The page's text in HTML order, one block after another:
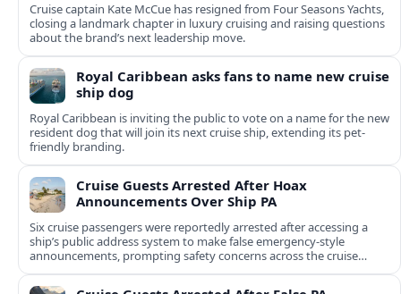
Cruise captain Kate McCue has resigned from Four Seasons Yachts,
closing a landmark chapter in luxury cruising and raising questions
about the brand’s next leadership move.
Royal Caribbean asks fans to name new cruise
ship dog
Royal Caribbean is inviting the public to vote on a name for the new
resident dog that will join its next cruise ship, extending its pet-
friendly branding.
Cruise Guests Arrested After Hoax
Announcements Over Ship PA
Six cruise passengers were reportedly arrested after accessing a
ship’s public address system to make false emergency-style
announcements, prompting safety concerns across the cruise
industry.